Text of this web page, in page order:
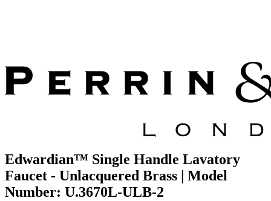
Edwardian™ Single Handle Lavatory
Faucet - Unlacquered Brass | Model
Number: U.3670L-ULB-2